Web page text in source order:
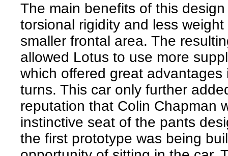
The main benefits of this
torsional rigidity and less
smaller frontal area. The
allowed Lotus to use more
which offered great advantages
turns. This car only further
reputation that Colin Chapman
instinctive seat of the pants
the first prototype was being